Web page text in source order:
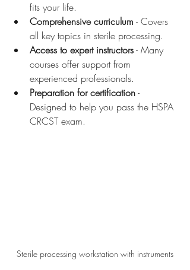
fits your life.
Comprehensive curriculum - Covers
all key topics in sterile processing.
Access to expert instructors - Many
courses offer support from
experienced professionals.
Preparation for certification -
Designed to help you pass the HSPA
CRCST exam.
Sterile processing workstation with instruments